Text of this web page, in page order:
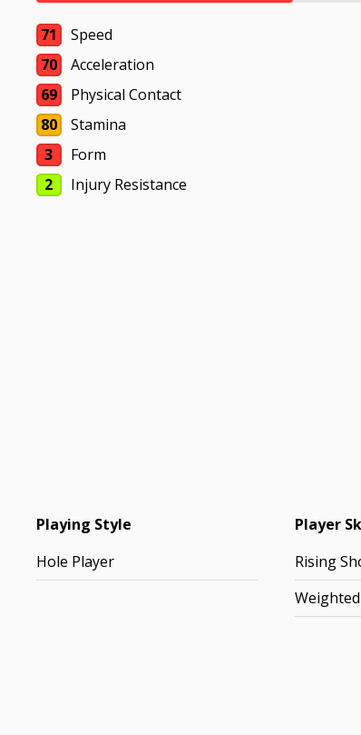
71
Speed
70
Acceleration
69
Physical Contact
80
Stamina
3
Form
2
Injury Resistance
Playing Style
Hole Player
Player
Rising